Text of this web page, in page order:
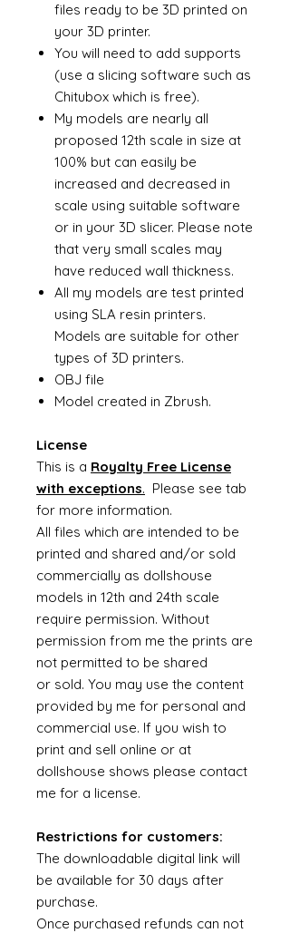
files ready to be 3D printed on
your 3D printer.
You will need to add supports
(use a slicing software such as
Chitubox which is free).
My models are nearly all
proposed 12th scale in size at
100% but can easily be
increased and decreased in
scale using suitable software
or in your 3D slicer. Please note
that very small scales may
have reduced wall thickness.
All my models are test printed
using SLA resin printers.
Models are suitable for other
types of 3D printers.
OBJ file
Model created in Zbrush.
License
This is a Royalty Free License
with exceptions. Please see tab
for more information.
All files which are intended to be
printed and shared and/or sold
commercially as dollshouse
models in 12th and 24th scale
require permission. Without
permission from me the prints are
not permitted to be shared
or sold. You may use the content
provided by me for personal and
commercial use. If you wish to
print and sell online or at
dollshouse shows please contact
me for a license.
Restrictions for customers:
The downloadable digital link will
be available for 30 days after
purchase.
Once purchased refunds can not